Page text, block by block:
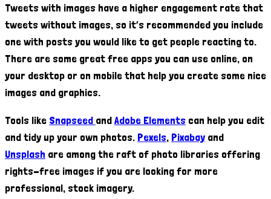
Tweets with images have a higher engagement rate that
tweets without images, so it’s recommended you include
one with posts you would like to get people reacting to.
There are some great free apps you can use online, on
your desktop or on mobile that help you create some nice
images and graphics.
Tools like Snapseed andAdobe Elements can help you edit
and tidy up your own photos. Pexels, Pixabayand
Unsplash are among the raft of photo libraries offering
rights-free images if you are looking for more
professional, stock imagery.